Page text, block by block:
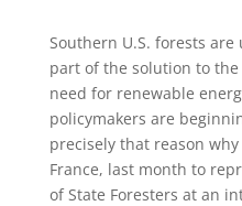
Southern U.S. forests
part of the solution to the
need for renewable
policymakers are
precisely that reason
France, last month to
of State Foresters at an